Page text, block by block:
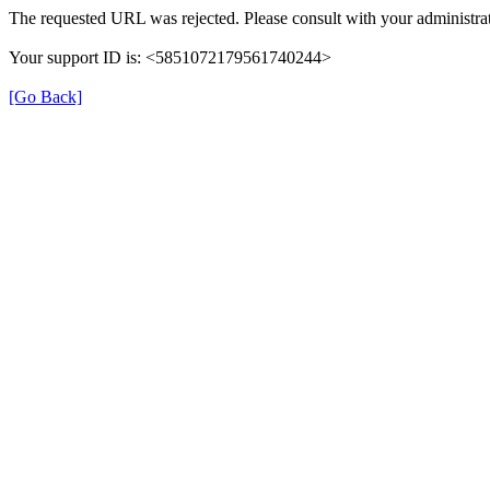
The requested URL was rejected. Please consult with your
Your support ID is: <5851072179561740244>
[Go Back]